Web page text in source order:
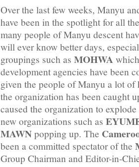
Over the last few weeks, Manyu
have been in the spotlight for all
many people of Manyu descent
will ever know better days,
groupings such as MOHWA
development agencies have been
given the people of Manyu a lot of
the organization has been caught
caused the organization to
new organizations such as
MAWN popping up. The
been a committed spectator of the
Group Chairman and Editor-in-